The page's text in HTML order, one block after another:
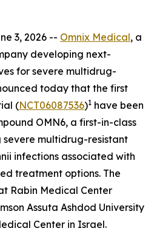
3, 2026 -- Omnix Medical, a
developing next-
for severe multidrug-
today that the first
(NCT06087536)1 have been
OMN6, a first-in-class
multidrug-resistant
infections associated with
treatment options. The
Rabin Medical Center
Assuta Ashdod University
Center in Israel.